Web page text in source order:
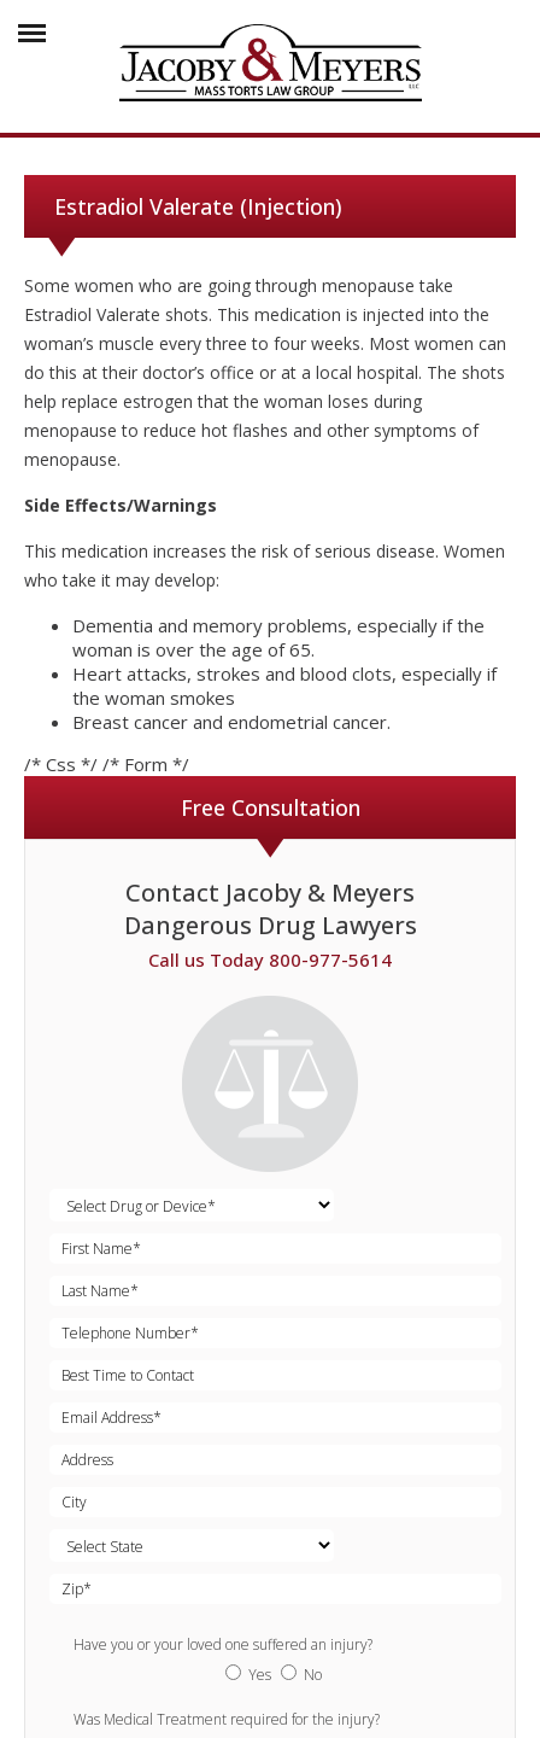
Estradiol Valerate (Injection)
Some women who are going through menopause take
Estradiol Valerate shots. This medication is injected into the
woman’s muscle every three to four weeks. Most women can
do this at their doctor’s office or at a local hospital. The shots
help replace estrogen that the woman loses during
menopause to reduce hot flashes and other symptoms of
menopause.
Side Effects/Warnings
This medication increases the risk of serious disease. Women
who take it may develop:
Dementia and memory problems, especially if the
woman is over the age of 65.
Heart attacks, strokes and blood clots, especially if
the woman smokes
Breast cancer and endometrial cancer.
/* Css */ /* Form */
Free Consultation
Contact Jacoby & Meyers
Dangerous Drug Lawyers
Call us Today 800-977-5614
Have you or your loved one suffered an injury?
Yes
No
Was Medical Treatment required for the injury?